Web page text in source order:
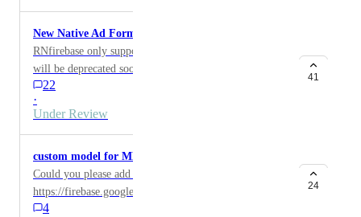
file the error comes from. It would be more ideal if we
take reference from the sourcemap file
New Native Ad Format
RNfirebase only supports Native Express Ads which
will be deprecated soon. Is there a plan to add the new
native format?
22
·
Under Review
41
custom model for ML Kit
Could you please add support for:
https://firebase.google.com/docs/ml-kit/use-custom-
models
4
24